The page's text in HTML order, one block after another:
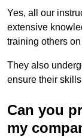
Yes, all our
extensive
training others
They also
ensure their
Can you
my